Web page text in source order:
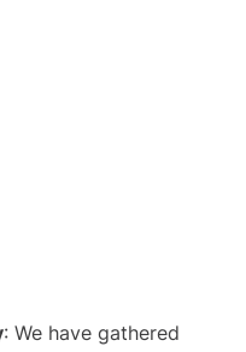
: We have gathered